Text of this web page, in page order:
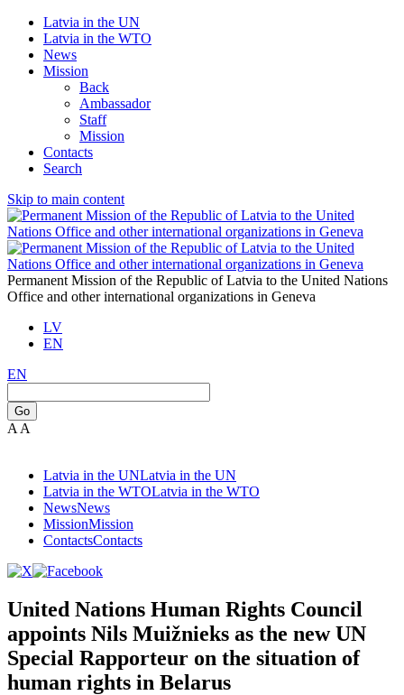
Latvia in the UN
Latvia in the WTO
News
Mission
Back
Ambassador
Staff
Mission
Contacts
Search
Skip to main content
Permanent Mission of the Republic of Latvia to the United Nations
Office and other international organizations in Geneva
LV
EN
EN
Go
A A
Latvia in the UNLatvia in the UN
Latvia in the WTOLatvia in the WTO
NewsNews
MissionMission
ContactsContacts
United Nations Human Rights Council
appoints Nils Muižnieks as the new UN
Special Rapporteur on the situation of
human rights in Belarus